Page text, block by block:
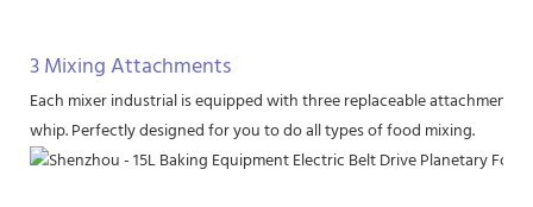
3 Mixing Attachments
Each mixer industrial is equipped with three replaceable
whip. Perfectly designed for you to do all types of food mixing.